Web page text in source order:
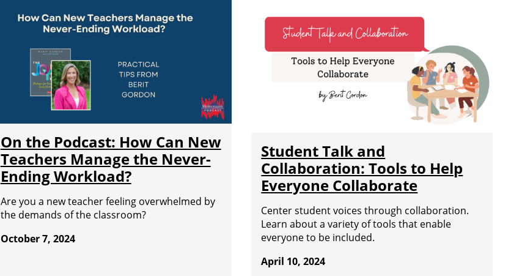
On the Podcast: How Can New
Teachers Manage the Never-
Ending Workload?
Are you a new teacher feeling overwhelmed by
the demands of the classroom?
October 7, 2024
Student Talk and
Collaboration: Tools to Help
Everyone Collaborate
Center student voices through collaboration.
Learn about a variety of tools that enable
everyone to be included.
April 10, 2024